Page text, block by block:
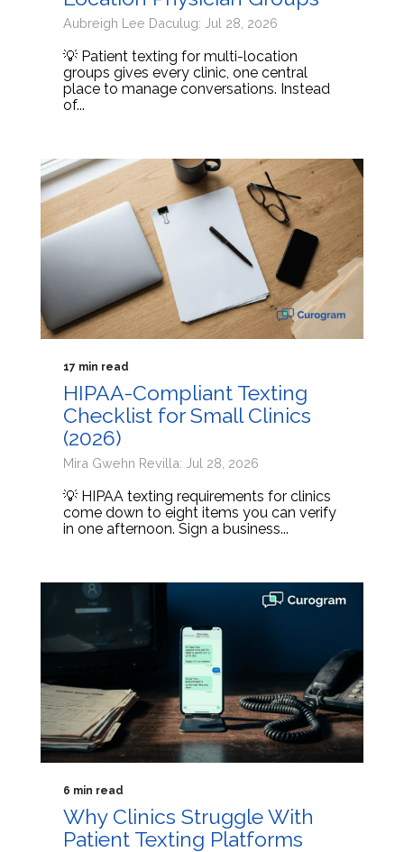
Aubreigh Lee Daculug: Jul 28, 2026
💡 Patient texting for multi-location
groups gives every clinic, one central
place to manage conversations. Instead
of...
17 min read
HIPAA-Compliant Texting
Checklist for Small Clinics
(2026)
Mira Gwehn Revilla: Jul 28, 2026
💡 HIPAA texting requirements for clinics
come down to eight items you can verify
in one afternoon. Sign a business...
6 min read
Why Clinics Struggle With
Patient Texting Platforms